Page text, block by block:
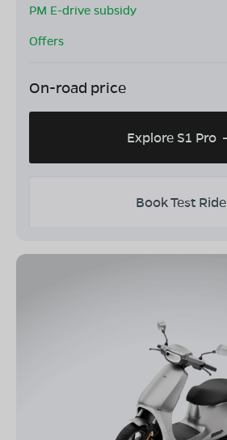
PM E-drive subsidy
Offers
On-road price
Explore S1 Pro
Book Test Ride